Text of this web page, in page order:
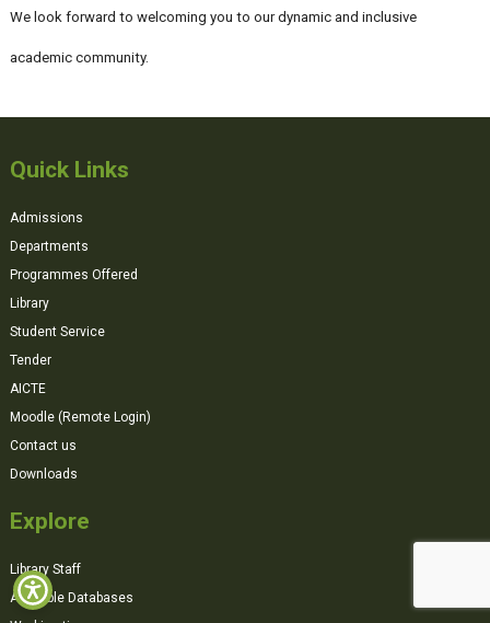
We look forward to welcoming you to our dynamic and inclusive
academic community.
Quick Links
Admissions
Departments
Programmes Offered
Library
Student Service
Tender
AICTE
Moodle (Remote Login)
Contact us
Downloads
Explore
Library Staff
Available Databases